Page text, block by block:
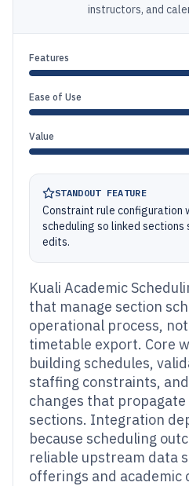
instructors, and
Features
Ease of Use
Value
STANDOUT FEATURE
Constraint rule configuration
scheduling so linked
edits.
Kuali Academic
that manage section
operational process,
timetable export. Core
building schedules,
staffing constraints,
changes that
sections. Integration
because scheduling
reliable upstream data
offerings and academic